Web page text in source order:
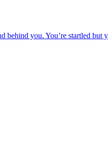
you. You’re startled